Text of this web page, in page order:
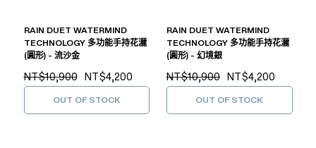
RAIN DUET WATERMIND
TECHNOLOGY 多功能手持花灑
(圓形) - 流沙金
NT$10,900 NT$4,200
OUT OF STOCK
RAIN DUET WATERMIND
TECHNOLOGY 多功能手持花灑
(圓形) - 幻境銀
NT$10,900 NT$4,200
OUT OF STOCK